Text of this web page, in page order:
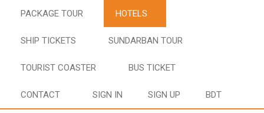
PACKAGE TOUR HOTELS
SHIP TICKETS SUNDARBAN TOUR
TOURIST COASTER BUS TICKET
CONTACT SIGN IN SIGN UP BDT